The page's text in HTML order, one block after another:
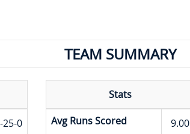
TEAM SUMMARY
25-0
Stats
Avg Runs Scored
9.00